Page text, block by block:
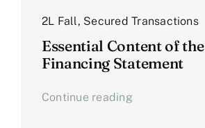
2L Fall, Secured Transactions
Essential Content of the
Financing Statement
Continue reading